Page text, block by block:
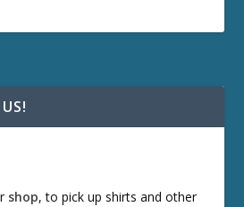
shop, to pick up shirts and other